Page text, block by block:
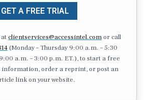
GET A FREE TRIAL
atclientservices@accessintel.comor call
(Monday – Thursday 9:00 a.m. – 5:30
a.m. – 3:00 p.m. ET.), to start a free
order a reprint, or post an
link on your website.